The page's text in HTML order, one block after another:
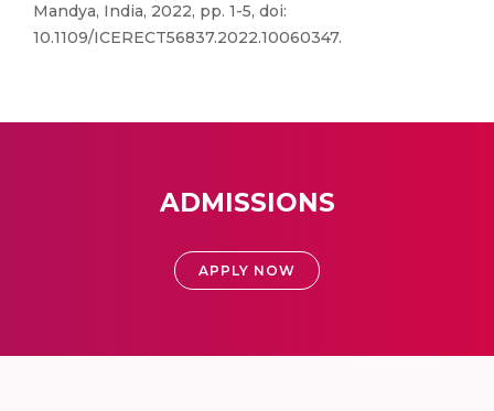
Mandya, India, 2022, pp. 1-5, doi:
10.1109/ICERECT56837.2022.10060347.
ADMISSIONS
APPLY NOW